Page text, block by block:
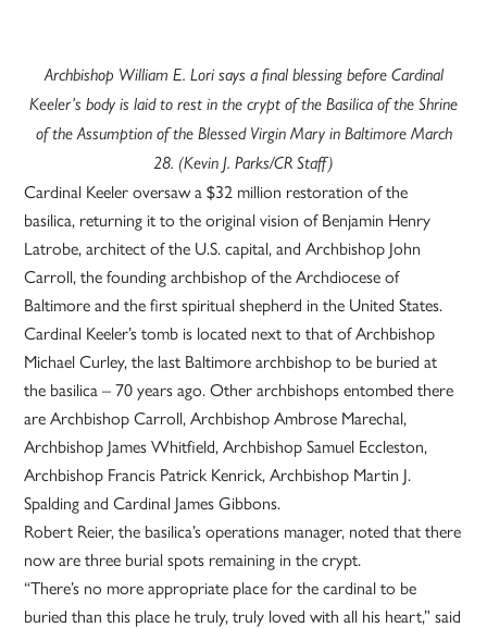
Archbishop William E. Lori says a final blessing before Cardinal
Keeler’s body is laid to rest in the crypt of the Basilica of the Shrine
of the Assumption of the Blessed Virgin Mary in Baltimore March
28. (Kevin J. Parks/CR Staff)
Cardinal Keeler oversaw a $32 million restoration of the
basilica, returning it to the original vision of Benjamin Henry
Latrobe, architect of the U.S. capital, and Archbishop John
Carroll, the founding archbishop of the Archdiocese of
Baltimore and the first spiritual shepherd in the United States.
Cardinal Keeler’s tomb is located next to that of Archbishop
Michael Curley, the last Baltimore archbishop to be buried at
the basilica – 70 years ago. Other archbishops entombed there
are Archbishop Carroll, Archbishop Ambrose Marechal,
Archbishop James Whitfield, Archbishop Samuel Eccleston,
Archbishop Francis Patrick Kenrick, Archbishop Martin J.
Spalding and Cardinal James Gibbons.
Robert Reier, the basilica’s operations manager, noted that there
now are three burial spots remaining in the crypt.
“There’s no more appropriate place for the cardinal to be
buried than this place he truly, truly loved with all his heart,” said